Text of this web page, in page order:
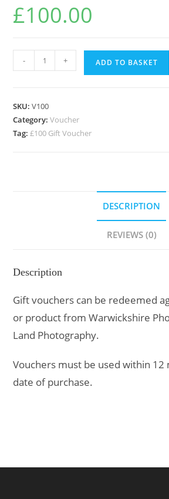
£100.00
- + ADD TO BASKET
SKU:V100
Category:Voucher
Tag:£100 Gift Voucher
DESCRIPTION
REVIEWS (0)
Description
Gift vouchers can be redeemed
or product from Warwickshire
Land Photography.
Vouchers must be used within
date of purchase.